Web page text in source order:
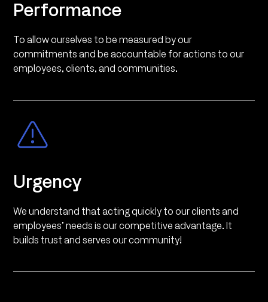
Performance
To allow ourselves to be measured by our
commitments and be accountable for actions to our
employees, clients, and communities.
Urgency
We understand that acting quickly to our clients and
employees’ needs is our competitive advantage. It
builds trust and serves our community!